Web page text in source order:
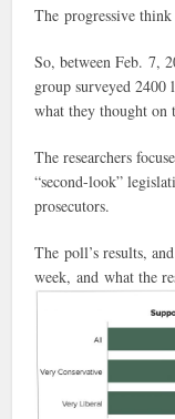
The progressive
So, between Feb. 7,
group surveyed 2400
what they thought on
The researchers
“second-look”
prosecutors.
The poll’s results,
week, and what the